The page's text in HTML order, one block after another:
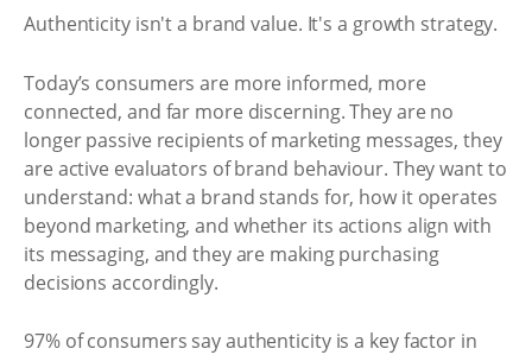
Authenticity isn't a brand value. It's a growth strategy.
Today’s consumers are more informed, more
connected, and far more discerning. They are no
longer passive recipients of marketing messages, they
are active evaluators of brand behaviour. They want to
understand: what a brand stands for, how it operates
beyond marketing, and whether its actions align with
its messaging, and they are making purchasing
decisions accordingly.
97% of consumers say authenticity is a key factor in